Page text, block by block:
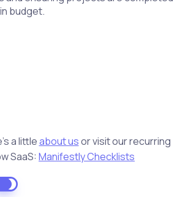
budget.
a littleabout usor visit our recurring
SaaS:Manifestly Checklists